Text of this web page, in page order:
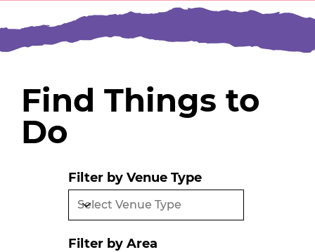
Filter by Venue Type
Filter by Area
Find Things to
Do